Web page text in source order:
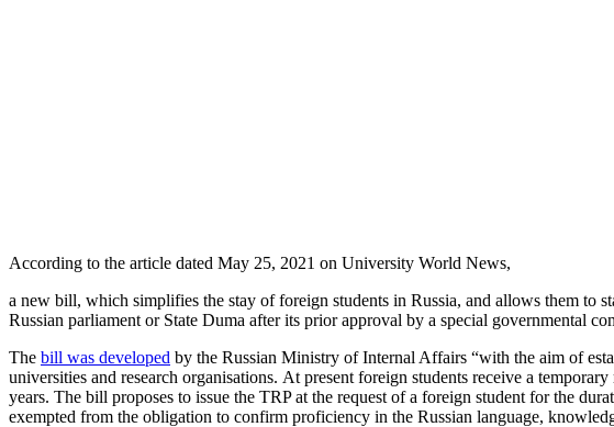
According to the article dated May 25, 2021 on University World News,
a new bill, which simplifies the stay of foreign students in Russia, and allows them to
Russian parliament or State Duma after its prior approval by a special governmental
The bill was developed by the Russian Ministry of Internal Affairs “with the aim of
universities and research organisations. At present foreign students receive a
years. The bill proposes to issue the TRP at the request of a foreign student for the
exempted from the obligation to confirm proficiency in the Russian language,